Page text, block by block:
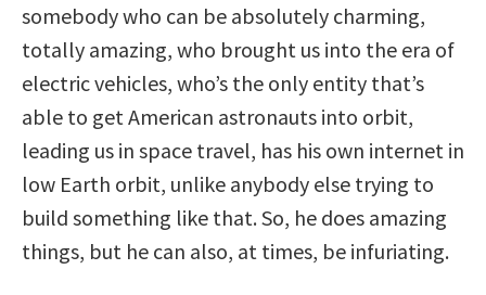
somebody who can be absolutely charming,
totally amazing, who brought us into the era of
electric vehicles, who’s the only entity that’s
able to get American astronauts into orbit,
leading us in space travel, has his own internet in
low Earth orbit, unlike anybody else trying to
build something like that. So, he does amazing
things, but he can also, at times, be infuriating.